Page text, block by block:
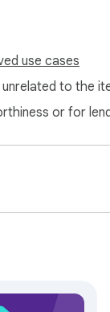
use cases
to the
or for